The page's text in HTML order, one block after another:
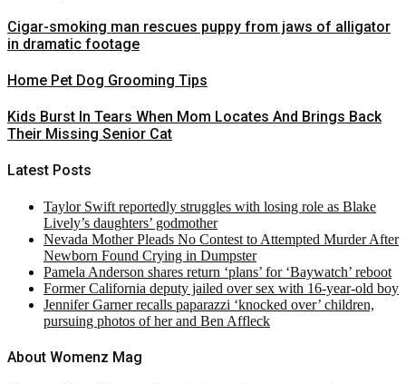
Cigar-smoking man rescues puppy from jaws of alligator
in dramatic footage
Home Pet Dog Grooming Tips
Kids Burst In Tears When Mom Locates And Brings Back
Their Missing Senior Cat
Latest Posts
Taylor Swift reportedly struggles with losing role as Blake
Lively’s daughters’ godmother
Nevada Mother Pleads No Contest to Attempted Murder After
Newborn Found Crying in Dumpster
Pamela Anderson shares return ‘plans’ for ‘Baywatch’ reboot
Former California deputy jailed over sex with 16-year-old boy
Jennifer Garner recalls paparazzi ‘knocked over’ children,
pursuing photos of her and Ben Affleck
About Womenz Mag